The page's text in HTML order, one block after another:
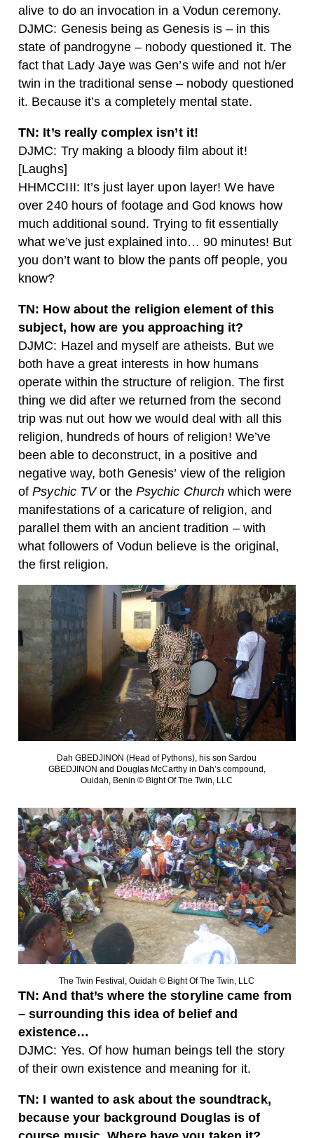
alive to do an invocation in a Vodun ceremony.
DJMC: Genesis being as Genesis is – in this
state of pandrogyne – nobody questioned it. The
fact that Lady Jaye was Gen’s wife and not h/er
twin in the traditional sense – nobody questioned
it. Because it’s a completely mental state.
TN: It’s really complex isn’t it!
DJMC: Try making a bloody film about it!
[Laughs]
HHMCCIII: It’s just layer upon layer! We have
over 240 hours of footage and God knows how
much additional sound. Trying to fit essentially
what we’ve just explained into… 90 minutes! But
you don’t want to blow the pants off people, you
know?
TN: How about the religion element of this
subject, how are you approaching it?
DJMC: Hazel and myself are atheists. But we
both have a great interests in how humans
operate within the structure of religion. The first
thing we did after we returned from the second
trip was nut out how we would deal with all this
religion, hundreds of hours of religion! We’ve
been able to deconstruct, in a positive and
negative way, both Genesis’ view of the religion
ofPsychic TVor the Psychic Church which were
manifestations of a caricature of religion, and
parallel them with an ancient tradition – with
what followers of Vodun believe is the original,
the first religion.
Dah GBEDJINON (Head of Pythons), his son Sardou
GBEDJINON and Douglas McCarthy in Dah’s compound,
Ouidah, Benin © Bight Of The Twin, LLC
The Twin Festival, Ouidah © Bight Of The Twin, LLC
TN: And that’s where the storyline came from
– surrounding this idea of belief and
existence…
DJMC: Yes. Of how human beings tell the story
of their own existence and meaning for it.
TN: I wanted to ask about the soundtrack,
because your background Douglas is of